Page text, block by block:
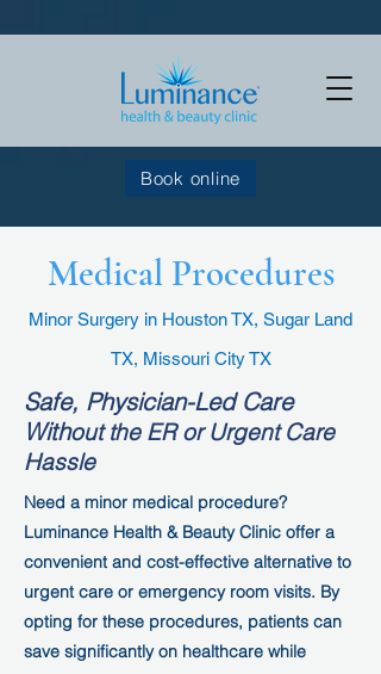
Book online
Medical Procedures
Minor Surgery in Houston TX, Sugar Land
TX, Missouri City TX
Safe, Physician-Led Care
Without the ER or Urgent Care
Hassle
Need a minor medical procedure?
Luminance Health & Beauty Clinic offer a
convenient and cost-effective alternative to
urgent care or emergency room visits. By
opting for these procedures, patients can
save significantly on healthcare while